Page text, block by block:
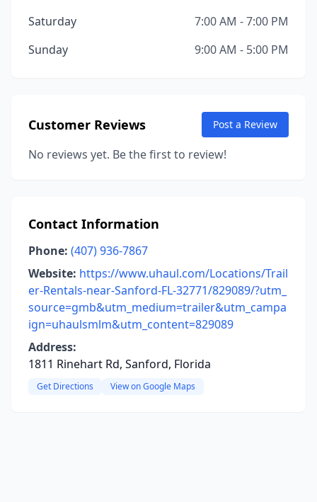
Saturday
7:00 AM - 7:00 PM
Sunday
9:00 AM - 5:00 PM
Customer Reviews Post a Review
No reviews yet. Be the first to review!
Contact Information
Phone: (407) 936-7867
Website: https://www.uhaul.com/Locations/Trail
er-Rentals-near-Sanford-FL-32771/829089/?utm_
source=gmb&utm_medium=trailer&utm_campa
ign=uhaulsmlm&utm_content=829089
Address:
1811 Rinehart Rd, Sanford, Florida
Get Directions View on Google Maps